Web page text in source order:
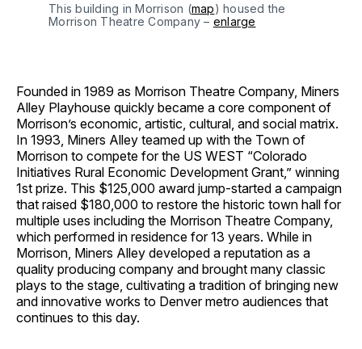
This building in Morrison (map) housed the
Morrison Theatre Company – enlarge
Founded in 1989 as Morrison Theatre Company, Miners
Alley Playhouse quickly became a core component of
Morrison’s economic, artistic, cultural, and social matrix.
In 1993, Miners Alley teamed up with the Town of
Morrison to compete for the US WEST “Colorado
Initiatives Rural Economic Development Grant,” winning
1st prize. This $125,000 award jump-started a campaign
that raised $180,000 to restore the historic town hall for
multiple uses including the Morrison Theatre Company,
which performed in residence for 13 years. While in
Morrison, Miners Alley developed a reputation as a
quality producing company and brought many classic
plays to the stage, cultivating a tradition of bringing new
and innovative works to Denver metro audiences that
continues to this day.